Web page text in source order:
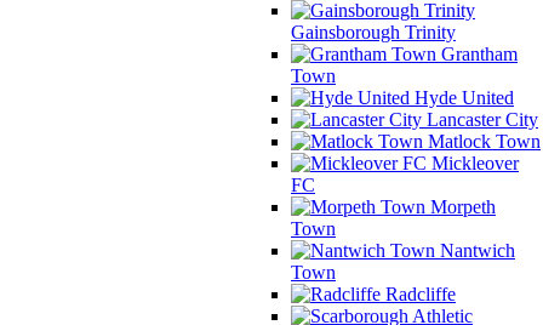
Gainsborough Trinity
Grantham
Town
Hyde United
Lancaster City
Matlock Town
Mickleover
FC
Morpeth
Town
Nantwich
Town
Radcliffe